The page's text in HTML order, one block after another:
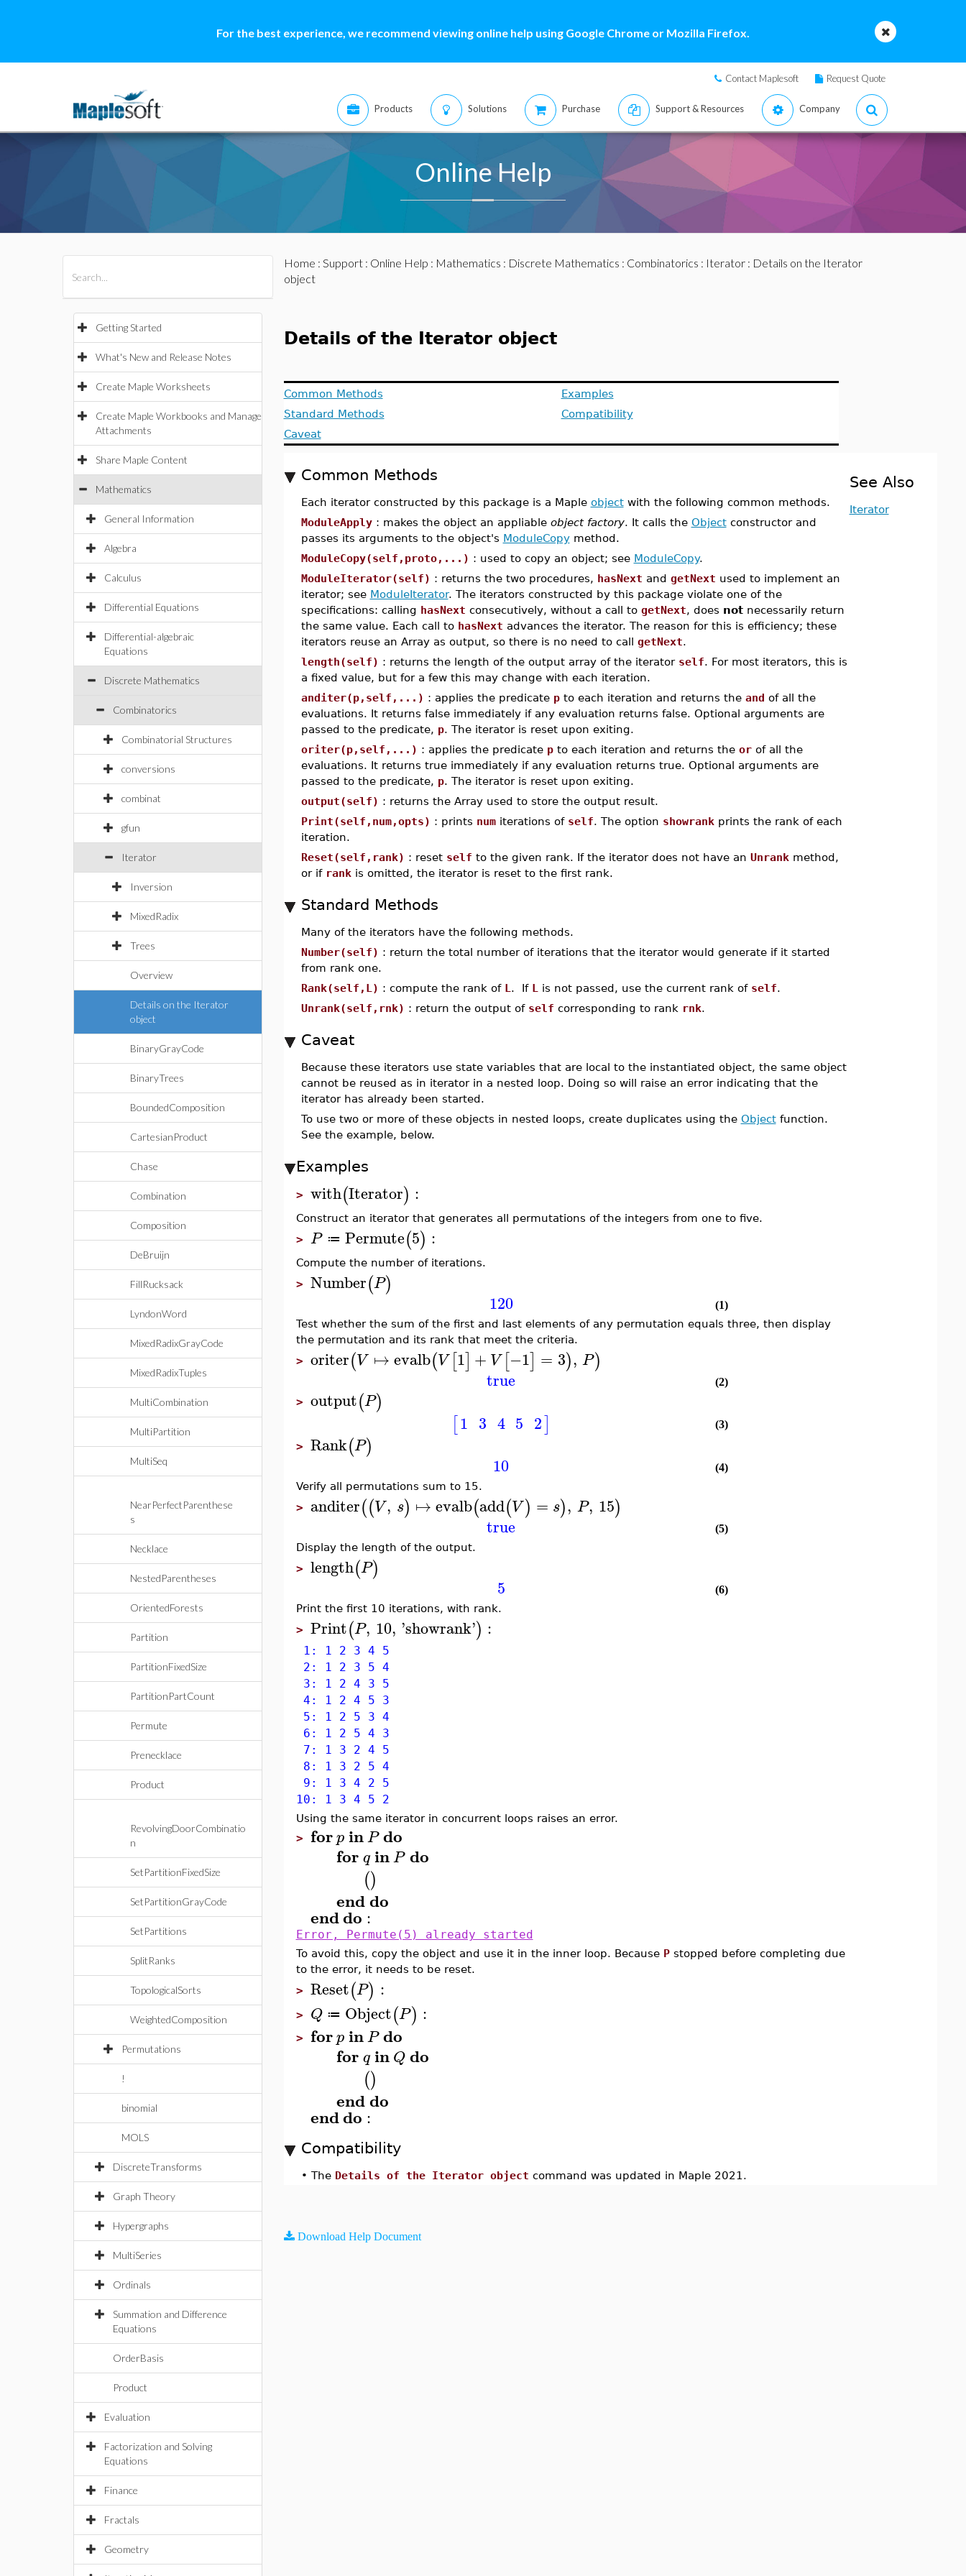
For the best experience, we recommend viewing online help using Google Chrome or Mozilla Firefox.
Contact Maplesoft Request Quote
Products Solutions Purchase Support & Resources Company
Online Help
Getting Started
What's New and Release Notes
Create Maple Worksheets
Create Maple Workbooks and Manage
Attachments
Share Maple Content
Mathematics
General Information
Algebra
Calculus
Differential Equations
Differential-algebraic
Equations
Discrete Mathematics
Combinatorics
Combinatorial Structures
conversions
combinat
gfun
Iterator
Inversion
MixedRadix
Trees
Overview
Details on the Iterator
object
BinaryGrayCode
BinaryTrees
BoundedComposition
CartesianProduct
Chase
Combination
Composition
DeBruijn
FillRucksack
LyndonWord
MixedRadixGrayCode
MixedRadixTuples
MultiCombination
MultiPartition
MultiSeq
NearPerfectParenthese
s
Necklace
NestedParentheses
OrientedForests
Partition
PartitionFixedSize
PartitionPartCount
Permute
Prenecklace
Product
RevolvingDoorCombinatio
n
SetPartitionFixedSize
SetPartitionGrayCode
SetPartitions
SplitRanks
TopologicalSorts
WeightedComposition
Permutations
!
binomial
MOLS
DiscreteTransforms
Graph Theory
Hypergraphs
MultiSeries
Ordinals
Summation and Difference
Equations
OrderBasis
Product
Evaluation
Factorization and Solving
Equations
Finance
Fractals
Geometry
Home : Support: Online Help : Mathematics : Discrete Mathematics : Combinatorics : Iterator: Details on the Iterator
object
Details of the Iterator object
Common Methods
Standard Methods
Caveat
Examples
Compatibility
Common Methods
Each iterator constructed by this package is a Maple objectwith the following common methods.
ModuleApply: makes the object an appliable object factory. It calls the Objectconstructor and
passes its arguments to the object's ModuleCopymethod.
ModuleCopy(self,proto,...) : used to copy an object; see ModuleCopy.
ModuleIterator(self) : returns the two procedures, hasNext and getNext used to implement an
iterator; see ModuleIterator. The iterators constructed by this package violate one of the
specifications: calling hasNext consecutively, without a call to getNext, does notnecessarily return
the same value. Each call to hasNext advances the iterator. The reason for this is efficiency; these
iterators reuse an Array as output, so there is no need to call getNext.
length(self) : returns the length of the output array of the iterator self. For most iterators, this is
a fixed value, but for a few this may change with each iteration.
anditer(p,self,...) : applies the predicate pto each iteration and returns the and of all the
evaluations. It returns false immediately if any evaluation returns false. Optional arguments are
passed to the predicate, p. The iterator is reset upon exiting.
oriter(p,self,...) : applies the predicate pto each iteration and returns the orof all the
evaluations. It returns true immediately if any evaluation returns true. Optional arguments are
passed to the predicate, p. The iterator is reset upon exiting.
output(self) : returns the Array used to store the output result.
Print(self,num,opts) : prints numiterations of self. The option showrankprints the rank of each
iteration.
Reset(self,rank) : reset self to the given rank. If the iterator does not have an Unrankmethod,
or if rankis omitted, the iterator is reset to the first rank.
Standard Methods
Many of the iterators have the following methods.
Number(self) : return the total number of iterations that the iterator would generate if it started
from rank one.
Rank(self,L) : compute the rank of L . If L is not passed, use the current rank of self.
Unrank(self,rnk) : return the output of self corresponding to rank rnk.
Caveat
Because these iterators use state variables that are local to the instantiated object, the same object
cannot be reused as in iterator in a nested loop. Doing so will raise an error indicating that the
iterator has already been started.
To use two or more of these objects in nested loops, create duplicates using the Objectfunction.
See the example, below.
Examples
> with(Iterator) :
Construct an iterator that generates all permutations of the integers from one to five.
> P ≔ Permute(5) :
Compute the number of iterations.
> Number(P)
120
(1)
Test whether the sum of the first and last elements of any permutation equals three, then display
the permutation and its rank that meet the criteria.
> oriter(V ↦evalb(V [1] + V [−1] = 3), P)
true (2)
> output(P)
[1 3 4 5 2] (3)
> Rank(P)
10
(4)
Verify all permutations sum to 15.
> anditer((V, s) ↦evalb(add(V) = s), P, 15)
true
(5)
Display the length of the output.
> length(P)
5
(6)
Print the first 10 iterations, with rank.
> Print(P, 10, 'showrank') :
1: 1 2 3 4 5
2: 1 2 3 5 4
3: 1 2 4 3 5
4: 1 2 4 5 3
5: 1 2 5 3 4
6: 1 2 5 4 3
7: 1 3 2 4 5
8: 1 3 2 5 4
9: 1 3 4 2 5
10: 1 3 4 5 2
Using the same iterator in concurrent loops raises an error.
> forpinP do
forqinP do
()
enddo
enddo :
Error, Permute(5) already started
To avoid this, copy the object and use it in the inner loop. Because Pstopped before completing due
to the error, it needs to be reset.
> Reset(P) :
> Q ≔ Object(P) :
> forpinP do
forqin Qdo
()
enddo
enddo :
Compatibility
• The Details of the Iterator object command was updated in Maple 2021.
See Also
Iterator
Download Help Document